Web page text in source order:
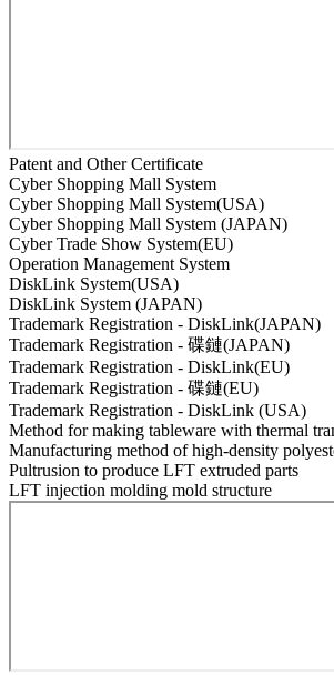
Patent and Other Certificate
Cyber Shopping Mall System
Cyber Shopping Mall System(USA)
Cyber Shopping Mall System (JAPAN)
Cyber Trade Show System(EU)
Operation Management System
DiskLink System(USA)
DiskLink System (JAPAN)
Trademark Registration - DiskLink(JAPAN)
Trademark Registration - 碟鏈(JAPAN)
Trademark Registration - DiskLink(EU)
Trademark Registration - 碟鏈(EU)
Trademark Registration - DiskLink (USA)
Method for making tableware with thermal
Manufacturing method of high-density
Pultrusion to produce LFT extruded parts
LFT injection molding mold structure